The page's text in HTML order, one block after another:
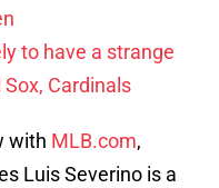
to have a strange
Cardinals
with MLB.com,
Luis Severino is a